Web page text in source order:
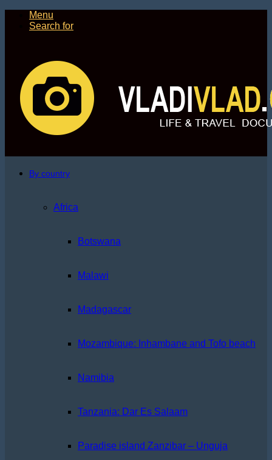
Menu
Search for
By country
Africa
Botswana
Malawi
Madagascar
Mozambique: Inhambane and Tofo beach
Namibia
Tanzania: Dar Es Salaam
Paradise island Zanzibar – Unguja